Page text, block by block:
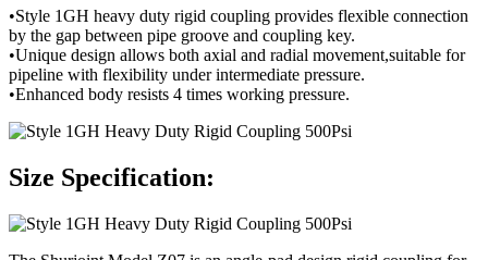
•Style 1GH heavy duty rigid coupling provides flexible connection
by the gap between pipe groove and coupling key.
•Unique design allows both axial and radial movement,suitable for
pipeline with flexibility under intermediate pressure.
•Enhanced body resists 4 times working pressure.
Size Specification: